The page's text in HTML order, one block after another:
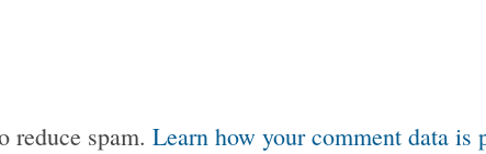
reduce spam. Learn how your comment data is